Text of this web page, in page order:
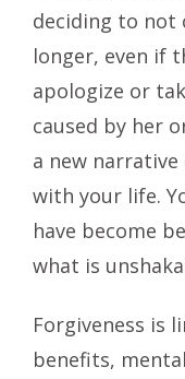
deciding to not
longer, even if
apologize or
caused by her
a new
with your life.
have become
what is
Forgiveness is
benefits,